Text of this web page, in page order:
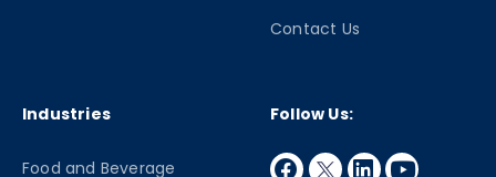
Contact Us
Industries
Food and Beverage
Follow Us:
facebook
twitterlinkedin